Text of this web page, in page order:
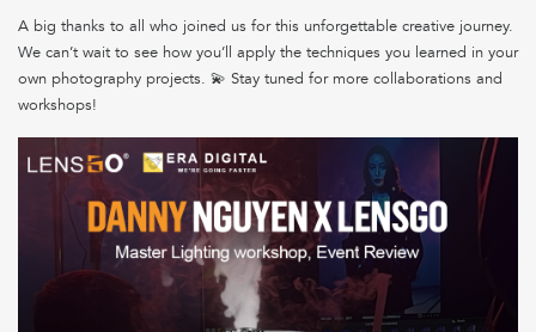
A big thanks to all who joined us for this unforgettable creative journey.
We can’t wait to see how you’ll apply the techniques you learned in your
own photography projects. 💫 Stay tuned for more collaborations and
workshops!